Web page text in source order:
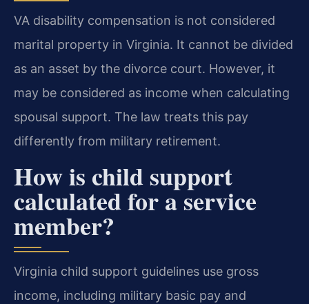
VA disability compensation is not considered
marital property in Virginia. It cannot be divided
as an asset by the divorce court. However, it
may be considered as income when calculating
spousal support. The law treats this pay
differently from military retirement.
How is child support
calculated for a service
member?
Virginia child support guidelines use gross
income, including military basic pay and